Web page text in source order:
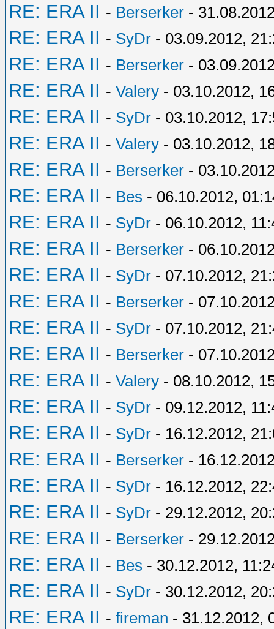
RE: ERA II - Berserker -
RE: ERA II - SyDr - 03.09.2012,
RE: ERA II - Berserker -
RE: ERA II - Valery - 03.10.2012,
RE: ERA II - SyDr - 03.10.2012,
RE: ERA II - Valery - 03.10.2012,
RE: ERA II - Berserker -
RE: ERA II - Bes - 06.10.2012,
RE: ERA II - SyDr - 06.10.2012,
RE: ERA II - Berserker -
RE: ERA II - SyDr - 07.10.2012,
RE: ERA II - Berserker -
RE: ERA II - SyDr - 07.10.2012,
RE: ERA II - Berserker -
RE: ERA II - Valery - 08.10.2012,
RE: ERA II - SyDr - 09.12.2012,
RE: ERA II - SyDr - 16.12.2012,
RE: ERA II - Berserker -
RE: ERA II - SyDr - 16.12.2012,
RE: ERA II - SyDr - 29.12.2012,
RE: ERA II - Berserker -
RE: ERA II - Bes - 30.12.2012,
RE: ERA II - SyDr - 30.12.2012,
RE: ERA II - fireman - 31.12.2012,